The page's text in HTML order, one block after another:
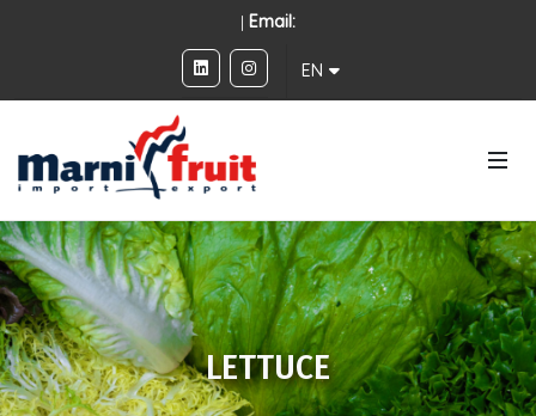
| Email:
EN
LETTUCE